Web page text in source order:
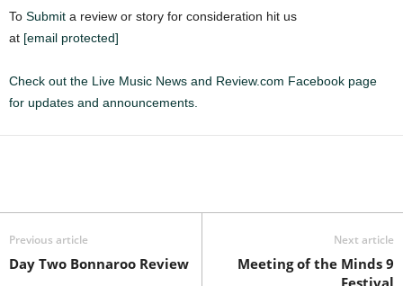
To Submit a review or story for consideration hit us
at [email protected]
Check out the Live Music News and Review.com Facebook page
for updates and announcements.
Previous article
Day Two Bonnaroo Review
Next article
Meeting of the Minds 9
Festival